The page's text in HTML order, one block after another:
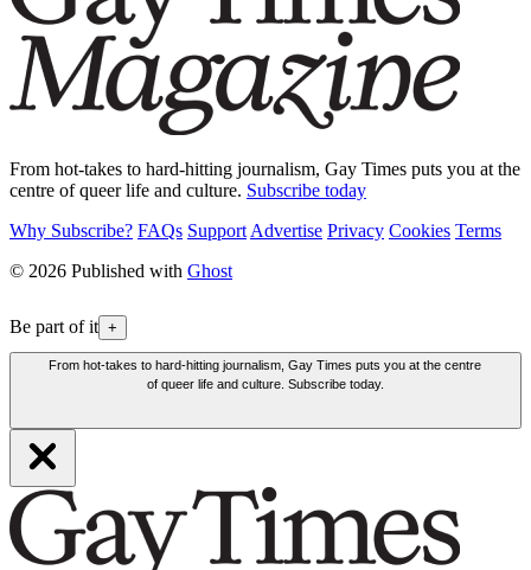
From hot-takes to hard-hitting journalism, Gay Times puts you at the
centre of queer life and culture. Subscribe today
Why Subscribe? FAQs Support Advertise Privacy Cookies Terms
© 2026 Published with Ghost
Be part of it +
From hot-takes to hard-hitting journalism, Gay Times puts you at the centre
of queer life and culture. Subscribe today.